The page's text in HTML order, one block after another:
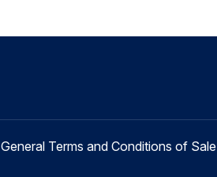
General Terms and Conditions of Sale